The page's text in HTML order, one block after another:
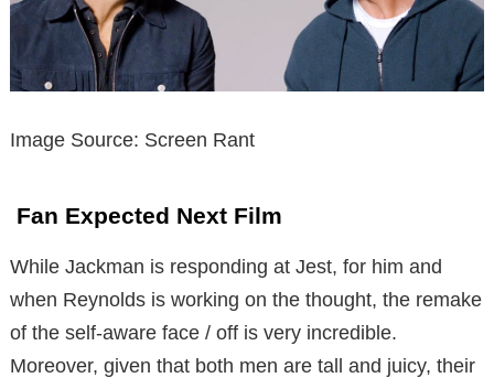
Image Source: Screen Rant
Fan Expected Next Film
While Jackman is responding at Jest, for him and
when Reynolds is working on the thought, the remake
of the self-aware face / off is very incredible.
Moreover, given that both men are tall and juicy, their